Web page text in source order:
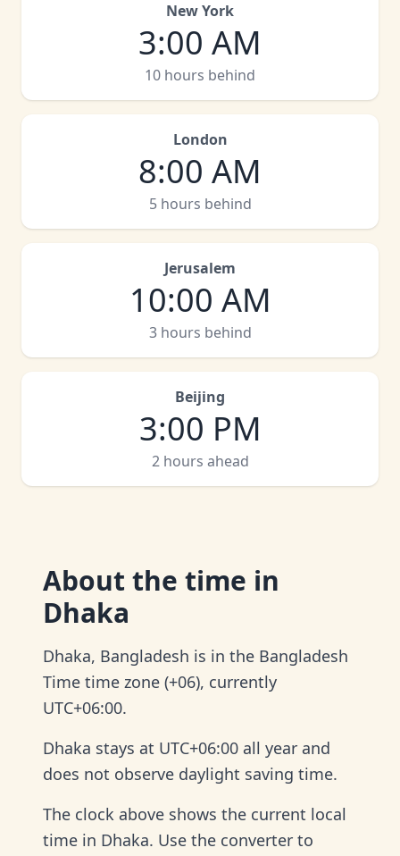
New York
3:00 AM
10 hours behind
London
8:00 AM
5 hours behind
Jerusalem
10:00 AM
3 hours behind
Beijing
3:00 PM
2 hours ahead
About the time in
Dhaka
Dhaka, Bangladesh is in the Bangladesh
Time time zone (+06), currently
UTC+06:00.
Dhaka stays at UTC+06:00 all year and
does not observe daylight saving time.
The clock above shows the current local
time in Dhaka. Use the converter to